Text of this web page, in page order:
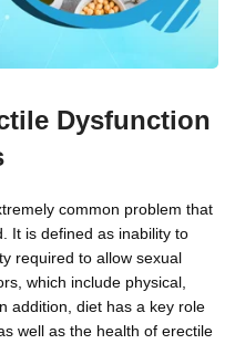
Dysfunction
common problem that
It is defined as inability to
required to allow sexual
which include physical,
addition, diet has a key role
well as the health of erectile